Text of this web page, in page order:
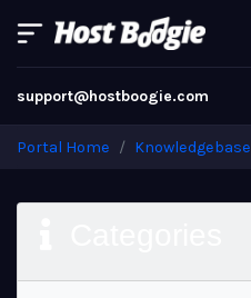
support@hostboogie.com
Portal Home Knowledgebase